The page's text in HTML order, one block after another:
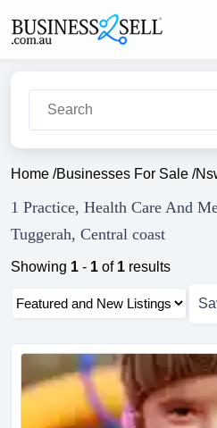
Home /Businesses For Sale /
1 Practice, Health Care And
Tuggerah, Central coast
Showing 1 - 1 of 1 results